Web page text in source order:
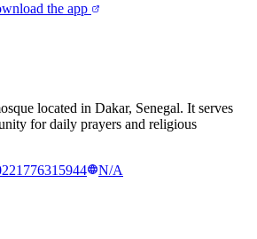
the app
located in Dakar, Senegal. It serves
for daily prayers and religious
N/A